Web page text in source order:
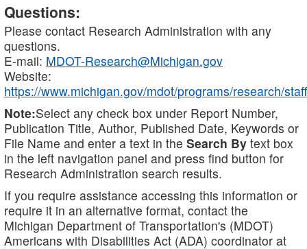
Questions:
Please contact Research Administration with any
questions.
E-mail: MDOT-Research@Michigan.gov
Website:
https://www.michigan.gov/mdot/programs/research/staff
Note:Select any check box under Report Number,
Publication Title, Author, Published Date, Keywords or
File Name and enter a text in the Search By text box
in the left navigation panel and press find button for
Research Administration search results.
If you require assistance accessing this information or
require it in an alternative format, contact the
Michigan Department of Transportation's (MDOT)
Americans with Disabilities Act (ADA) coordinator at